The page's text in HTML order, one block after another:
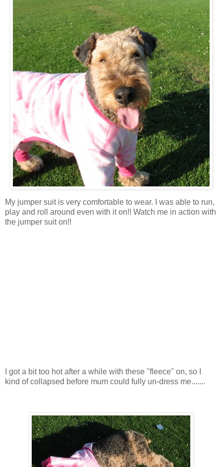
My jumper suit is very comfortable to wear. I was able to run,
play and roll around even with it on!! Watch me in action with
the jumper suit on!!
I got a bit too hot after a while with these "fleece" on, so I
kind of collapsed before mum could fully un-dress me.......